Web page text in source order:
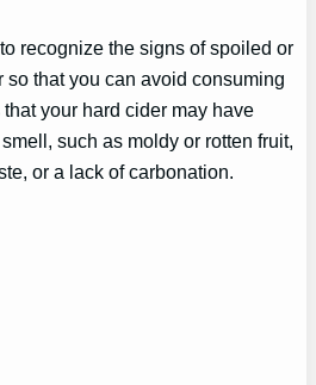
recognize the signs of spoiled or
that you can avoid consuming
your hard cider may have
such as moldy or rotten fruit,
or a lack of carbonation.